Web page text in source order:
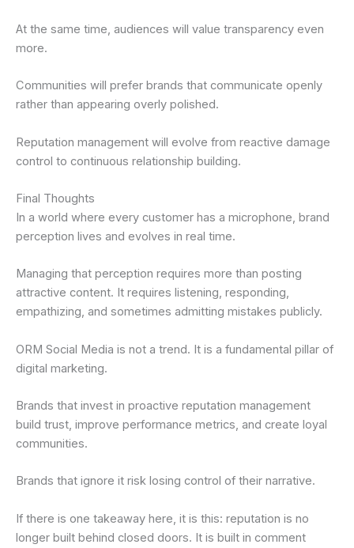
At the same time, audiences will value transparency even
more.
Communities will prefer brands that communicate openly
rather than appearing overly polished.
Reputation management will evolve from reactive damage
control to continuous relationship building.
Final Thoughts
In a world where every customer has a microphone, brand
perception lives and evolves in real time.
Managing that perception requires more than posting
attractive content. It requires listening, responding,
empathizing, and sometimes admitting mistakes publicly.
ORM Social Media is not a trend. It is a fundamental pillar of
digital marketing.
Brands that invest in proactive reputation management
build trust, improve performance metrics, and create loyal
communities.
Brands that ignore it risk losing control of their narrative.
If there is one takeaway here, it is this: reputation is no
longer built behind closed doors. It is built in comment